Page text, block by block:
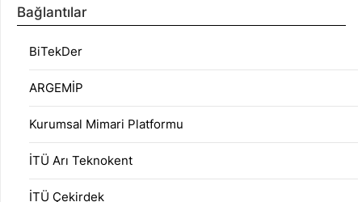
Bağlantılar
BiTekDer
ARGEMİP
Kurumsal Mimari Platformu
İTÜ Arı Teknokent
İTÜ Çekirdek